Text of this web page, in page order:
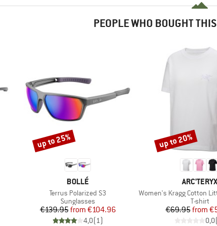
PEOPLE WHO BOUGHT
BRAND
BOLLÉ
Item(s)
Terrus Polarized S3
Product group
Sunglasses
Price
€139.95 Reduced Price
from €104.96
4,0(1)
Discount
up to 25%
BRAND
ARC'TERYX
Item(s)
Women's Kragg Cotton Little
Product
T-shirt
Price
€69.95from
0,0(
Discount
up to 20%